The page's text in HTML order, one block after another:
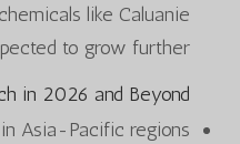
like Caluanie
to grow further.
in 2026 and Beyond:
Asia-Pacific regions